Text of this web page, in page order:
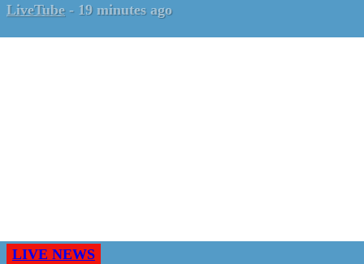
LiveTube - 19 minutes ago
LIVE NEWS